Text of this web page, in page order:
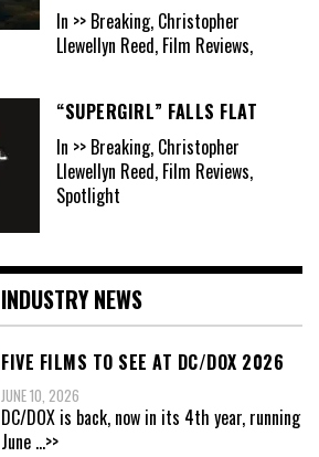
In >> Breaking, Christopher
Llewellyn Reed, Film Reviews,
“SUPERGIRL” FALLS FLAT
In >> Breaking, Christopher
Llewellyn Reed, Film Reviews,
Spotlight
INDUSTRY NEWS
FIVE FILMS TO SEE AT DC/DOX 2026
JUNE 10, 2026
DC/DOX is back, now in its 4th year, running
June ...>>